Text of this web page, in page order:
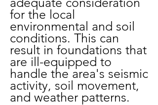
for the local
environmental and soil
conditions. This can
result in foundations that
are ill-equipped to
handle the area's seismic
activity, soil movement,
and weather patterns.